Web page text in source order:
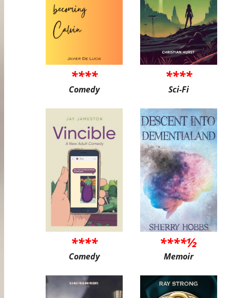
****
Comedy
****
Sci-Fi
****
Comedy
****½
Memoir